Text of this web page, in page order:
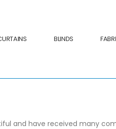
BLINDS
and have received many